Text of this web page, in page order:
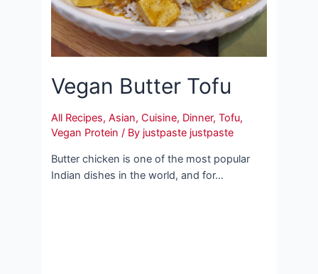
Vegan Butter Tofu
All Recipes,Asian,Cuisine, Dinner,Tofu,
Vegan Protein / By justpaste justpaste
Butter chicken is one of the most popular
Indian dishes in the world, and for…